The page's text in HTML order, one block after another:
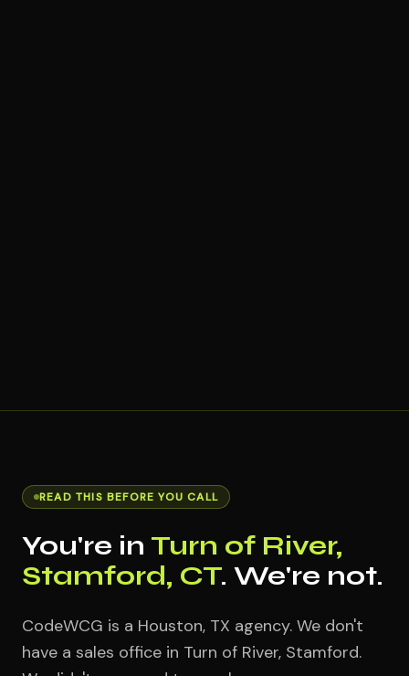
READ THIS BEFORE YOU CALL
You're in Turn of River,
Stamford, CT. We're not.
CodeWCG is a Houston, TX agency. We don't
have a sales office in Turn of River, Stamford.